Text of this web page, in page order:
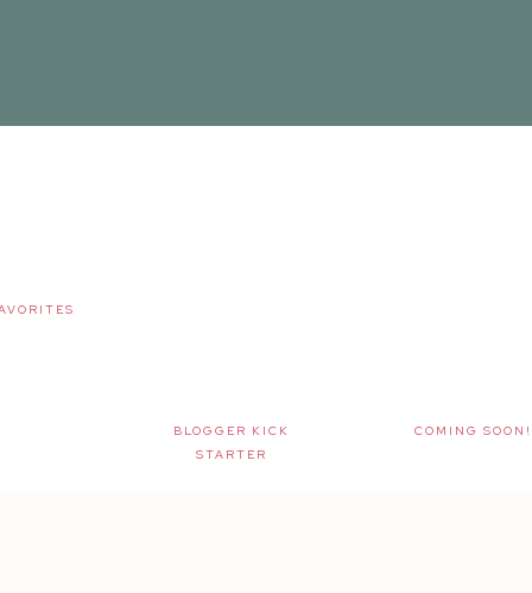
COMING SOON!
BLOGGER KICK
STARTER